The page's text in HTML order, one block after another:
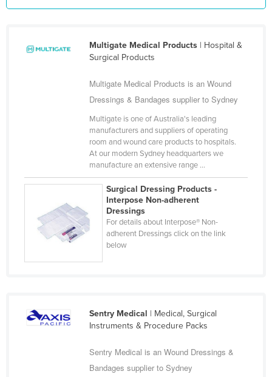
Liechtenstein
Mali
Malta
Federated States of Micronesia
Multigate Medical Products| Hospital &
Surgical Products
Multigate Medical Products is an Wound
Dressings & Bandages supplier to Sydney
Multigate is one of Australia's leading
manufacturers and suppliers of operating
room and wound care products to hospitals.
At our modern Sydney headquarters we
manufacture an extensive range ...
Surgical Dressing Products -
Interpose Non-adherent
Dressings
For details about Interpose® Non-
adherent Dressings click on the link
below
Sentry Medical | Medical, Surgical
Instruments & Procedure Packs
Sentry Medical is an Wound Dressings &
Bandages supplier to Sydney